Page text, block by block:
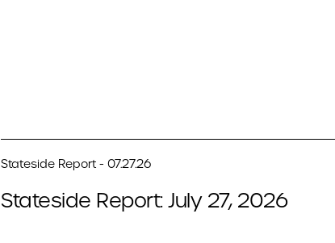
Stateside Report - 07.27.26
Stateside Report: July 27, 2026